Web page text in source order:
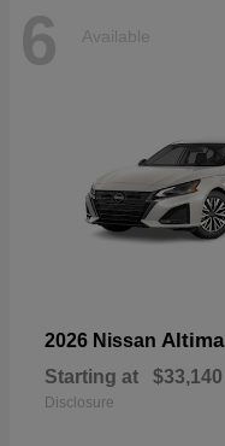
6 Available
2026 Nissan Altima
Starting at $33,140
Disclosure